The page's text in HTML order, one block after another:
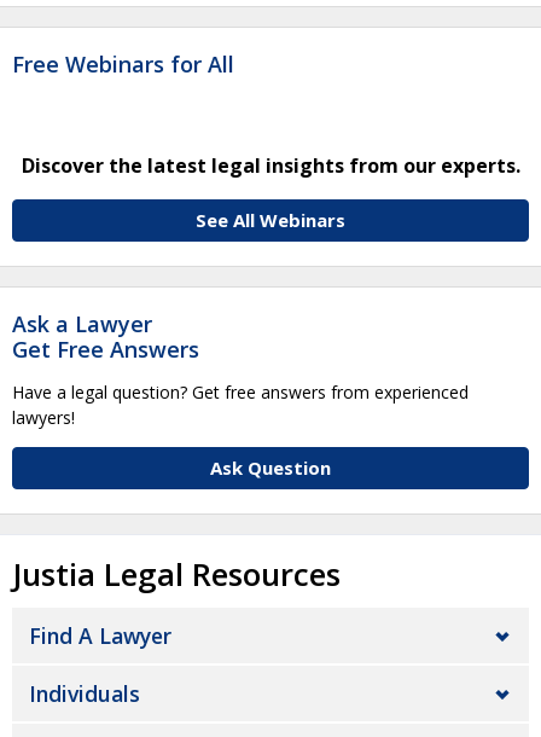
Free Webinars for All
Discover the latest legal insights from our experts.
See All Webinars
Ask a Lawyer
Get Free Answers
Have a legal question? Get free answers from experienced
lawyers!
Ask Question
Justia Legal Resources
Find A Lawyer
Individuals